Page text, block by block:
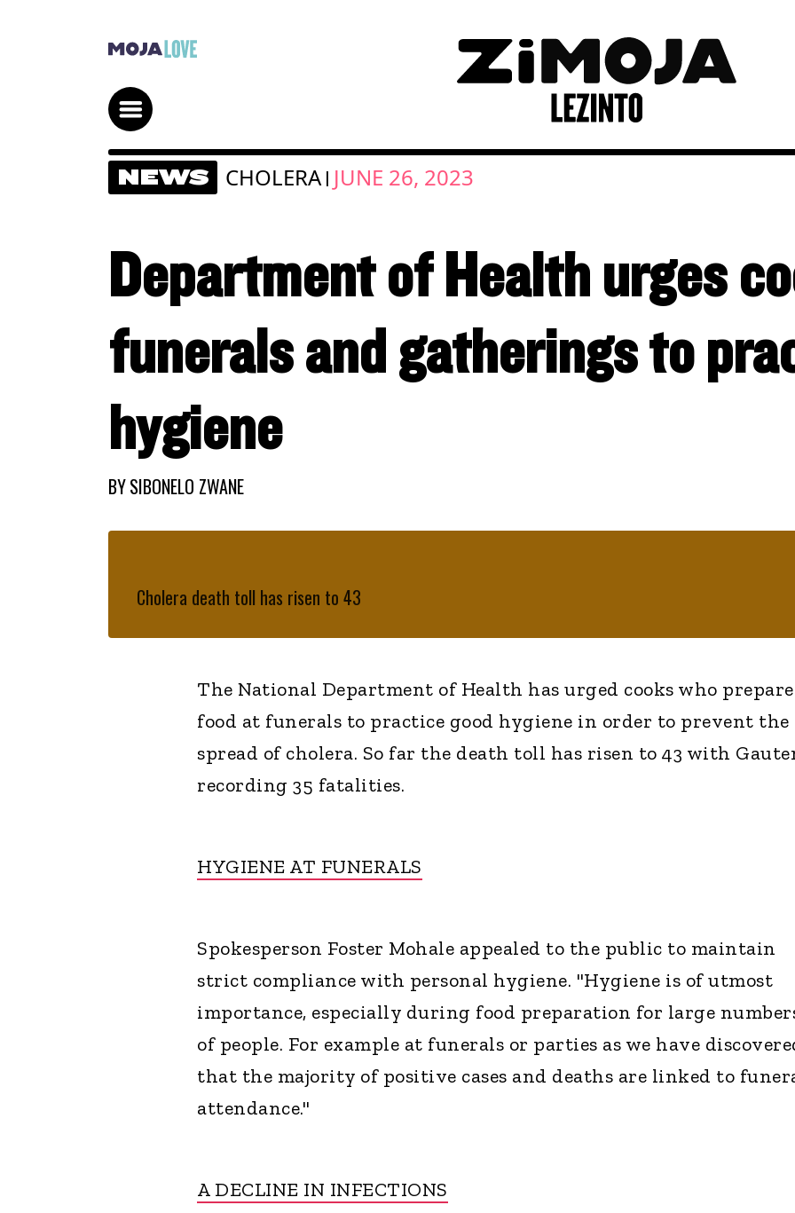
NEWS CHOLERA | JUNE 26, 2023
Department of Health urges
funerals and gatherings to
hygiene
BYSIBONELO ZWANE
Cholera death toll has risen to 43
The National Department of Health has urged cooks who prepare
food at funerals to practice good hygiene in order to prevent the
spread of cholera. So far the death toll has risen to 43 with
recording 35 fatalities.
HYGIENE AT FUNERALS
Spokesperson Foster Mohale appealed to the public to maintain
strict compliance with personal hygiene. "Hygiene is of utmost
importance, especially during food preparation for large
of people. For example at funerals or parties as we have
that the majority of positive cases and deaths are linked to
attendance."
A DECLINE IN INFECTIONS